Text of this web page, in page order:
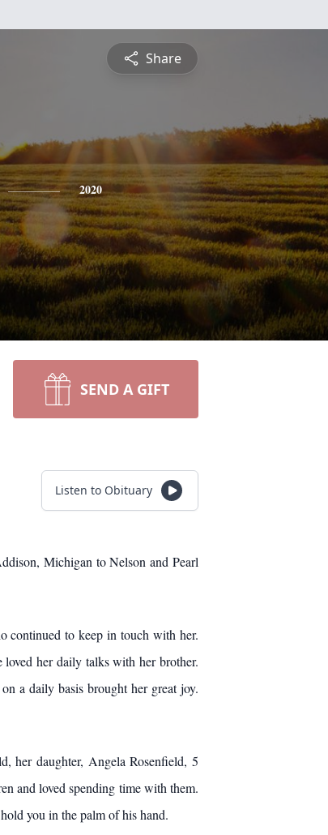
Share
2020
SEND A GIFT
Listen to Obituary
Michigan to Nelson and Pearl
continued to keep in touch with her.
her daily talks with her brother.
a daily basis brought her great joy.
her daughter, Angela Rosenfield, 5
and loved spending time with them.
you in the palm of his hand.